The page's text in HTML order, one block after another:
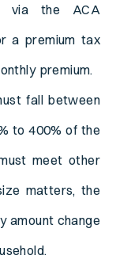
via the ACA
a premium tax
premium.
fall between
to 400% of the
meet other
matters, the
amount change